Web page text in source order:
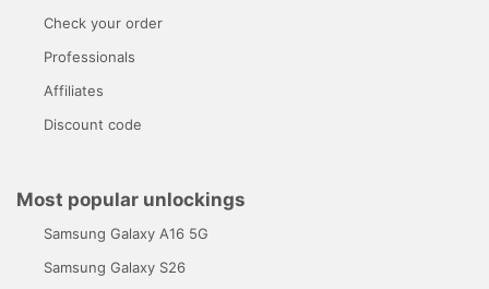
Check your order
Professionals
Affiliates
Discount code
Most popular unlockings
Samsung Galaxy A16 5G
Samsung Galaxy S26